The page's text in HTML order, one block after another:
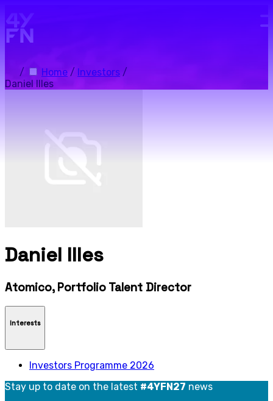
/ Home / Investors /
Daniel Illes
Daniel Illes
Atomico, Portfolio Talent Director
Interests
Investors Programme 2026
Stay up to date on the latest #4YFN27 news